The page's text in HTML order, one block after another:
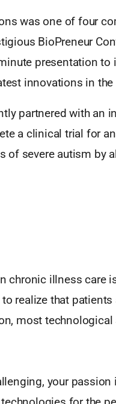
was one of four
BioPreneur
presentation
innovations in the
partnered with an
a clinical trial for
of severe autism by
chronic illness care
realize that
most technological
your